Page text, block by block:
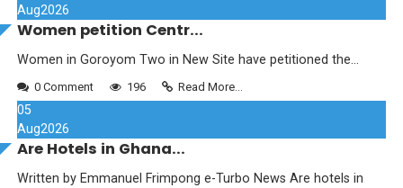
Aug2026
Women petition Centr...
Women in Goroyom Two in New Site have petitioned the...
0 Comment 196 Read More...
05
Aug2026
Are Hotels in Ghana...
Written by Emmanuel Frimpong e-Turbo News Are hotels in